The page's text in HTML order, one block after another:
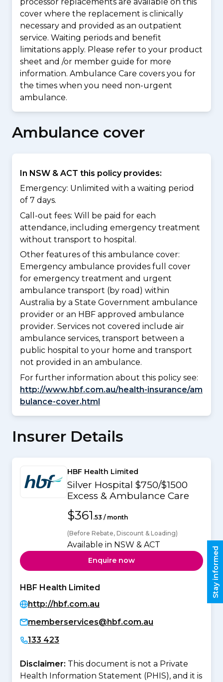
cover where the replacement is clinically
necessary and provided as an outpatient
service. Waiting periods and benefit
limitations apply. Please refer to your product
sheet and /or member guide for more
information. Ambulance Care covers you for
the times when you need non-urgent
ambulance.
Ambulance cover
In NSW & ACT this policy provides:
Emergency: Unlimited with a waiting period
of 7 days.
Call-out fees: Will be paid for each
attendance, including emergency treatment
without transport to hospital.
Other features of this ambulance cover:
Emergency ambulance provides full cover
for emergency treatment and urgent
ambulance transport (by road) within
Australia by a State Government ambulance
provider or an HBF approved ambulance
provider. Services not covered include air
ambulance services, transport between a
public hospital to your home and transport
not provided in an ambulance.
For further information about this policy see:
http://www.hbf.com.au/health-insurance/am
bulance-cover.html
Insurer Details
HBF Health Limited
Silver Hospital $750/$1500
Excess & Ambulance Care
$361 .53 / month
(Before Rebate, Discount & Loading)
Available in NSW & ACT
Enquire now
HBF Health Limited
http://hbf.com.au
memberservices@hbf.com.au
133 423
Disclaimer: This document is not a Private
Health Information Statement (PHIS), and it is
Stay informed